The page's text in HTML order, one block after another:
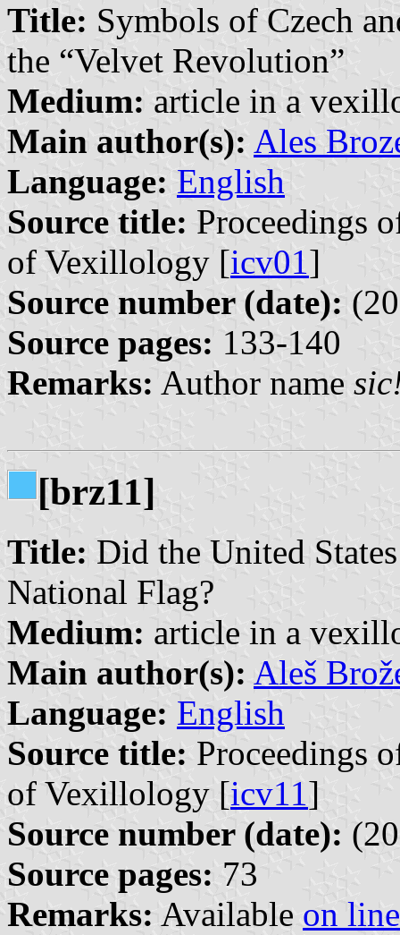
Title: Symbols of Czech
the “Velvet Revolution”
Medium: article in a
Main author(s): Ales
Language: English
Source title: Proceedings
of Vexillology [icv01]
Source number (date):
Source pages: 133-140
Remarks: Author name
[brz11]
Title: Did the United
National Flag?
Medium: article in a
Main author(s): Aleš
Language: English
Source title: Proceedings
of Vexillology [icv11]
Source number (date):
Source pages: 73
Remarks: Available on line